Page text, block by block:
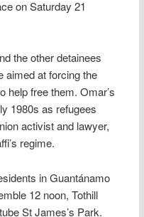
on Saturday 21
the other detainees
aimed at forcing the
help free them. Omar’s
1980s as refugees
activist and lawyer,
regime.
in Guantánamo
12 noon, Tothill
St James’s Park.